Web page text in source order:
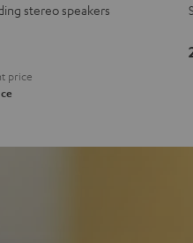
stereo speakers
price